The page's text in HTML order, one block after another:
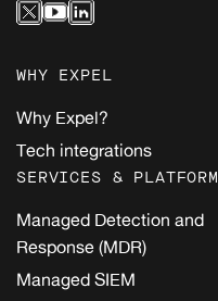
WHY EXPEL
Why Expel?
Tech integrations
SERVICES & PLATFORM
Managed Detection and
Response (MDR)
Managed SIEM